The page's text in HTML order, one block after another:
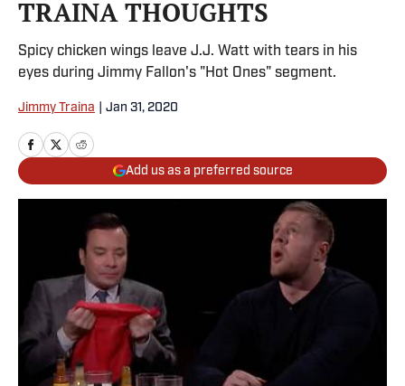
TRAINA THOUGHTS
Spicy chicken wings leave J.J. Watt with tears in his
eyes during Jimmy Fallon's "Hot Ones" segment.
Jimmy Traina Jan 31, 2020
Add us as a preferred source